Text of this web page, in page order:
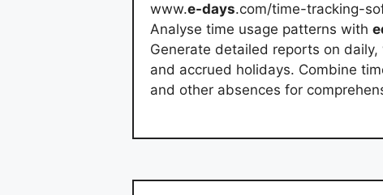
www.e-days.com/time-tracking-
Analyse time usage patterns with
Generate detailed reports on
and accrued holidays. Combine
and other absences for